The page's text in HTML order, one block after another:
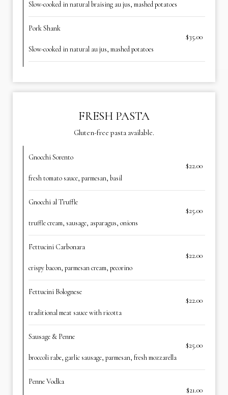
Slow-cooked in natural braising au jus, mashed potatoes
Pork Shank
$35.00
Slow-cooked in natural au jus, mashed potatoes
FRESH PASTA
Gluten-free pasta available.
Gnocchi Sorento
$22.00
fresh tomato sauce, parmesan, basil
Gnocchi al Truffle
$25.00
truffle cream, sausage, asparagus, onions
Fettucini Carbonara
$22.00
crispy bacon, parmesan cream, pecorino
Fettucini Bolognese
$22.00
traditional meat sauce with ricotta
Sausage & Penne
$25.00
broccoli rabe, garlic sausage, parmesan, fresh mozzarella
Penne Vodka
$21.00